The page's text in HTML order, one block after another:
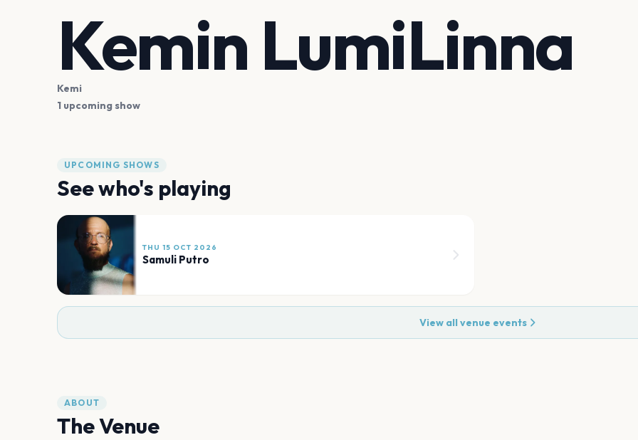
Kemin LumiLinna
Kemi
1 upcoming show
UPCOMING SHOWS
See who's playing
THU 15 OCT 2026
Samuli Putro
View all venue events
ABOUT
The Venue